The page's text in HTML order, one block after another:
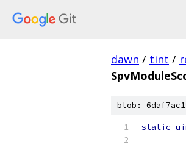
dawn / tint /
blob:
static